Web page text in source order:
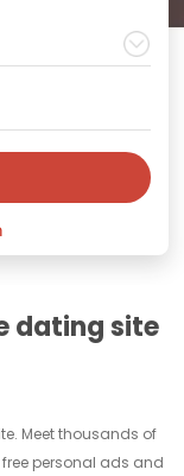
dating site
Meet thousands of
personal ads and